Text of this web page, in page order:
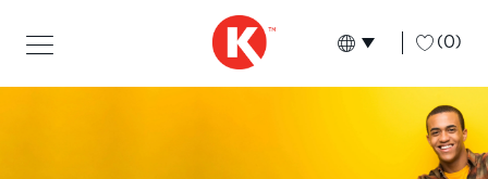
Language
English (0)